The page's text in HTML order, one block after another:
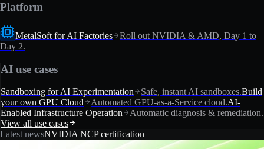
Platform
MetalSoft for AI Factories
Roll out NVIDIA & AMD, Day 1 to
Day 2.
AI use cases
Sandboxing for AI Experimentation Safe, instant AI sandboxes.Build
your own GPU Cloud
Automated GPU-as-a-Service cloud.AI-
Enabled Infrastructure Operation
Automatic diagnosis & remediation.
View all use cases
Latest newsNVIDIA NCP certification